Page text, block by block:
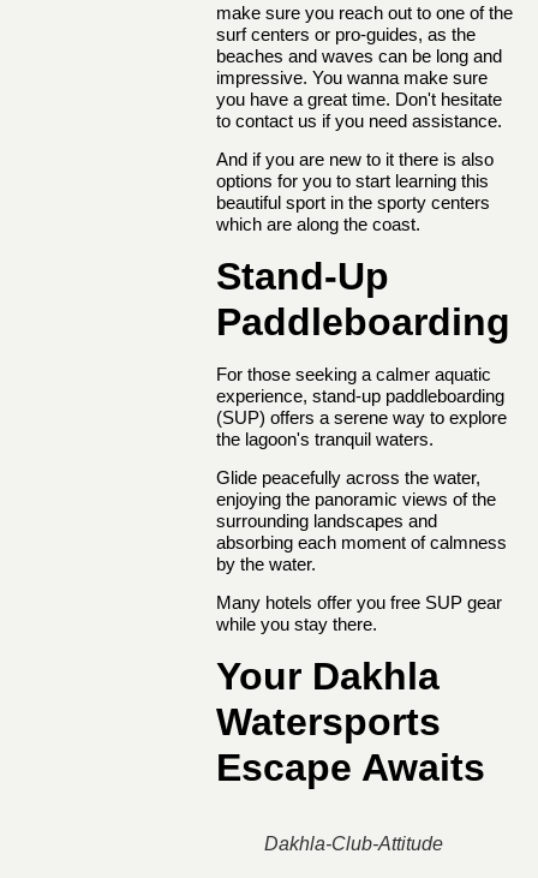
make sure you reach out to one of the
surf centers or pro-guides, as the
beaches and waves can be long and
impressive. You wanna make sure
you have a great time. Don't hesitate
to contact us if you need assistance.
And if you are new to it there is also
options for you to start learning this
beautiful sport in the sporty centers
which are along the coast.
Stand-Up
Paddleboarding
For those seeking a calmer aquatic
experience, stand-up paddleboarding
(SUP) offers a serene way to explore
the lagoon's tranquil waters.
Glide peacefully across the water,
enjoying the panoramic views of the
surrounding landscapes and
absorbing each moment of calmness
by the water.
Many hotels offer you free SUP gear
while you stay there.
Your Dakhla
Watersports
Escape Awaits
Dakhla-Club-Attitude